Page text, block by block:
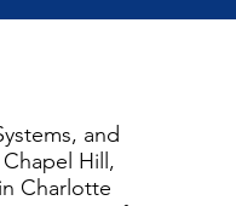
and
Hill,
Charlotte